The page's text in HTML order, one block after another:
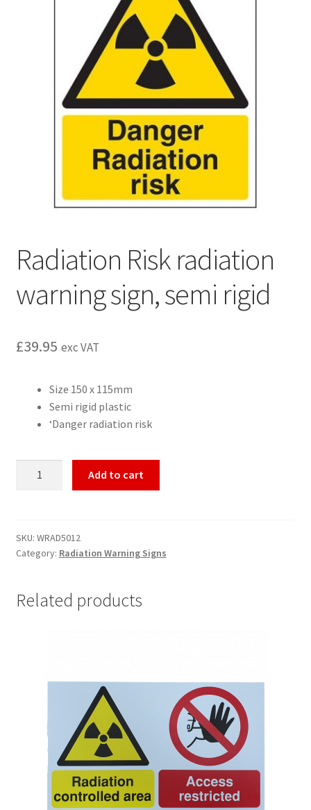
Radiation Risk radiation
warning sign, semi rigid
£39.95 exc VAT
Size 150 x 115mm
Semi rigid plastic
‘Danger radiation risk
sign,
semi
Add to cart
SKU: WRAD5012
Category: Radiation Warning Signs
Related products